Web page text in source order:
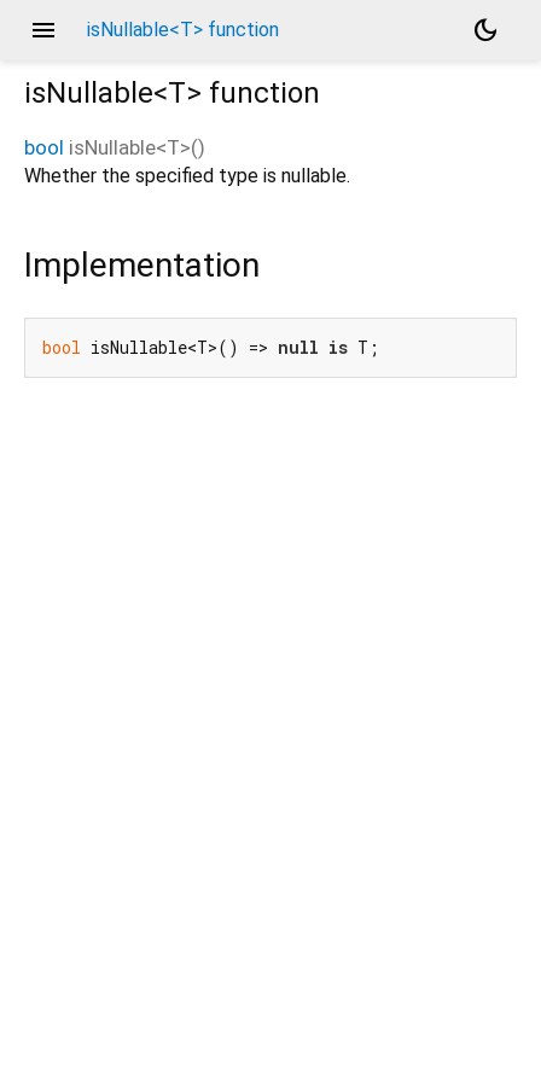
menu isNullable<T> function
dark_mode
isNullable<T> function
bool isNullable<T>()
Whether the specified type is nullable.
Implementation
bool isNullable<T>() => null is T;